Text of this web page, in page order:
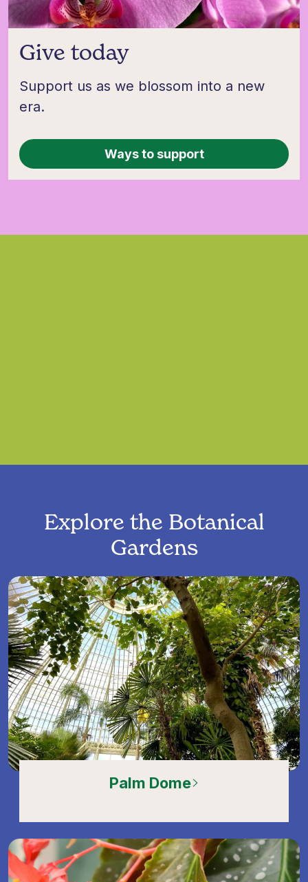
Give today
Support us as we blossom into a new
era.
Ways to support
Explore the Botanical
Gardens
Palm Dome